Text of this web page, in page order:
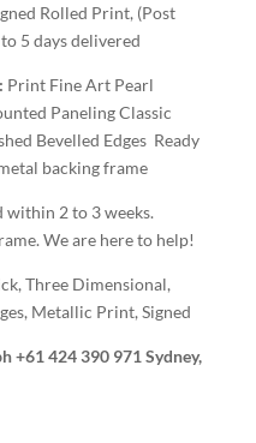
Rolled Print, (Post
5 days delivered
Print Fine Art Pearl
Paneling Classic
Bevelled Edges Ready
backing frame
2 to 3 weeks.
We are here to help!
Three Dimensional,
Metallic Print, Signed
+61 424 390 971 Sydney,